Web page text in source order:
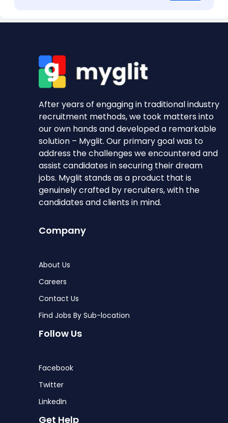
After years of engaging in traditional industry
recruitment methods, we took matters into
our own hands and developed a remarkable
solution – Myglit. Our primary goal was to
address the challenges we encountered and
assist candidates in securing their dream
jobs. Myglit stands as a product that is
genuinely crafted by recruiters, with the
candidates and clients in mind.
Company
About Us
Careers
Contact Us
Find Jobs By Sub-location
Follow Us
Facebook
Twitter
LinkedIn
Get Help